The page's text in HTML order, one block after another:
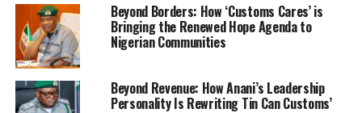
Beyond Borders: How ‘Customs Cares’ is
Bringing the Renewed Hope Agenda to
Nigerian Communities
Beyond Revenue: How Anani’s Leadership
Personality Is Rewriting Tin Can Customs’